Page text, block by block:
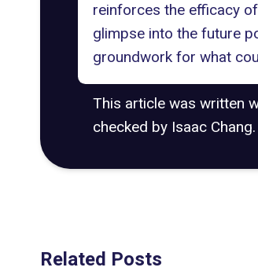
reinforces the efficacy
glimpse into the future
groundwork for what
This article was written
checked by Isaac Chang.
Related Posts